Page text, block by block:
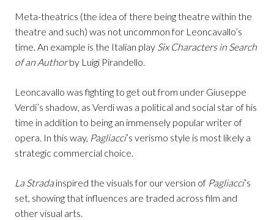
Meta-theatrics (the idea of there being theatre within the
theatre and such) was not uncommon for Leoncavallo’s
time. An example is the Italian play Six Characters in Search
of an Authorby Luigi Pirandello.
Leoncavallo was fighting to get out from under Giuseppe
Verdi’s shadow, as Verdi was a political and social star of his
time in addition to being an immensely popular writer of
opera. In this way, Pagliacci’s verismo style is most likely a
strategic commercial choice.
La Strada inspired the visuals for our version of Pagliacci’s
set, showing that influences are traded across film and
other visual arts.